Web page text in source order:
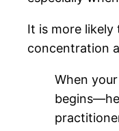
It is more
concentration
When